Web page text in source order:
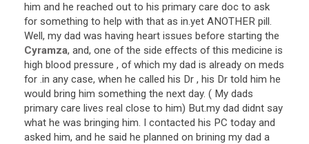
him and he reached out to his primary care doc to ask
for something to help with that as in.yet ANOTHER pill.
Well, my dad was having heart issues before starting the
Cyramza, and, one of the side effects of this medicine is
high blood pressure , of which my dad is already on meds
for .in any case, when he called his Dr , his Dr told him he
would bring him something the next day. ( My dads
primary care lives real close to him) But.my dad didnt say
what he was bringing him. I contacted his PC today and
asked him, and he said he planned on brining my dad a